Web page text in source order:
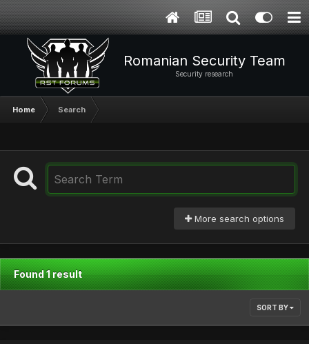
Romanian Security Team
Security research
Home Search
More search options
Found 1 result
SORT BY